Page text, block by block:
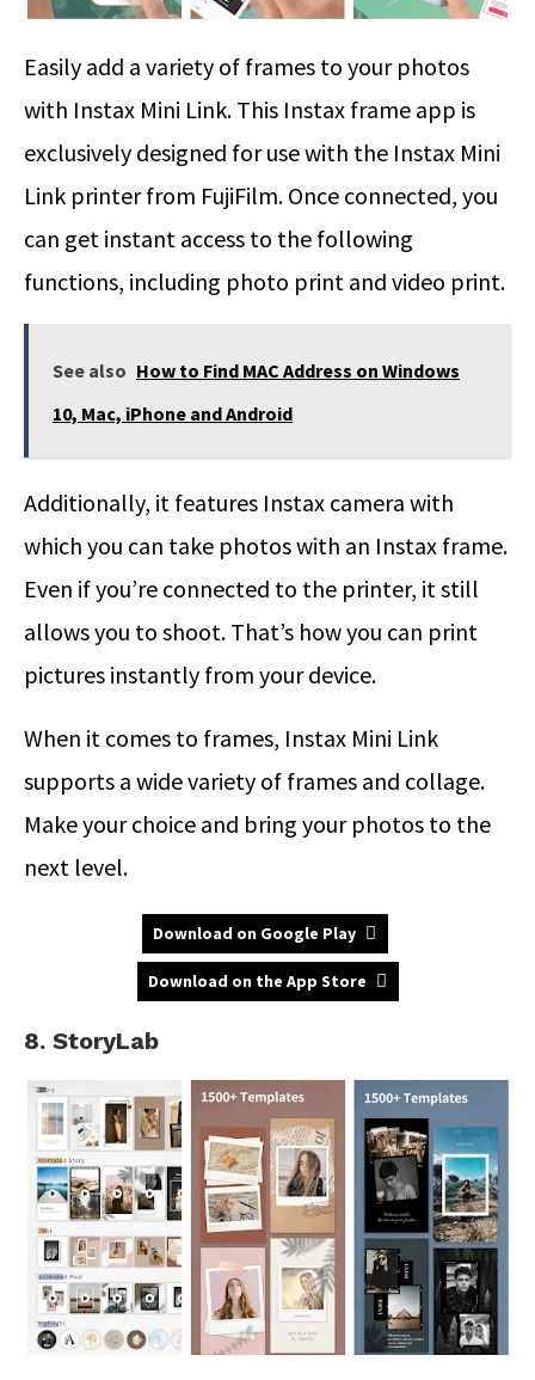
Easily add a variety of frames to your photos
with Instax Mini Link. This Instax frame app is
exclusively designed for use with the Instax Mini
Link printer from FujiFilm. Once connected, you
can get instant access to the following
functions, including photo print and video print.
See also How to Find MAC Address on Windows
10, Mac, iPhone and Android
Additionally, it features Instax camera with
which you can take photos with an Instax frame.
Even if you’re connected to the printer, it still
allows you to shoot. That’s how you can print
pictures instantly from your device.
When it comes to frames, Instax Mini Link
supports a wide variety of frames and collage.
Make your choice and bring your photos to the
next level.
Download on Google Play
Download on the App Store
8. StoryLab